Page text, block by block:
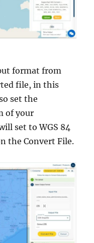
format from
file, in this
set the
of your
set to WGS 84
the Convert File.